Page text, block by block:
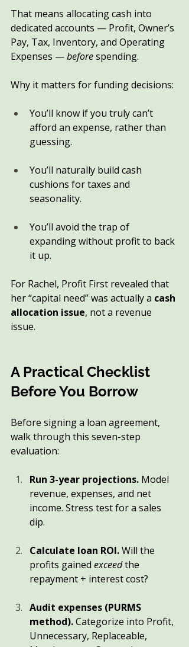
That means allocating cash into
dedicated accounts — Profit, Owner’s
Pay, Tax, Inventory, and Operating
Expenses — before spending.
Why it matters for funding decisions:
You’ll know if you truly can’t
afford an expense, rather than
guessing.
You’ll naturally build cash
cushions for taxes and
seasonality.
You’ll avoid the trap of
expanding without profit to back
it up.
For Rachel, Profit First revealed that
her “capital need” was actually a cash
allocation issue, not a revenue
issue.
A Practical Checklist
Before You Borrow
Before signing a loan agreement,
walk through this seven-step
evaluation:
Run 3-year projections. Model
revenue, expenses, and net
income. Stress test for a sales
dip.
Calculate loan ROI. Will the
profits gained exceed the
repayment + interest cost?
Audit expenses (PURMS
method). Categorize into Profit,
Unnecessary, Replaceable,